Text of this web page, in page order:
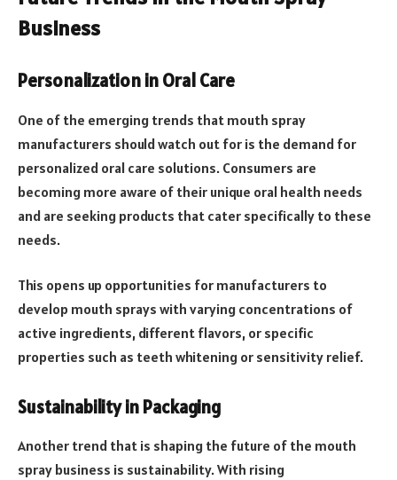
Business
Personalization in Oral Care
One of the emerging trends that mouth spray
manufacturers should watch out for is the demand for
personalized oral care solutions. Consumers are
becoming more aware of their unique oral health needs
and are seeking products that cater specifically to these
needs.
This opens up opportunities for manufacturers to
develop mouth sprays with varying concentrations of
active ingredients, different flavors, or specific
properties such as teeth whitening or sensitivity relief.
Sustainability in Packaging
Another trend that is shaping the future of the mouth
spray business is sustainability. With rising